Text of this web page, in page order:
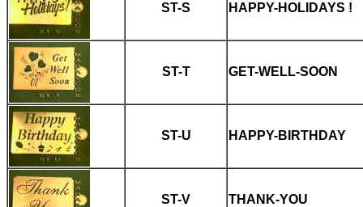
ST-S HAPPY-HOLIDAYS !
ST-T GET-WELL-SOON
ST-U HAPPY-BIRTHDAY
ST-V THANK-YOU